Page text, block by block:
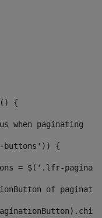
{
when paginating
buttons')) {
= $('.lfr-
of